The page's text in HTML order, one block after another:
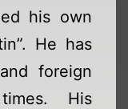
his own
He has
foreign
His